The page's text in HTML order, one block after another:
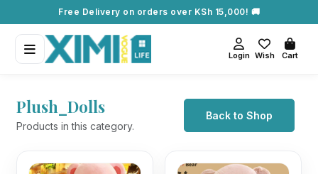
Free Delivery on orders over KSh 15,000! 🚚
Login Wish Cart
Plush_Dolls
Products in this category.
Back to Shop